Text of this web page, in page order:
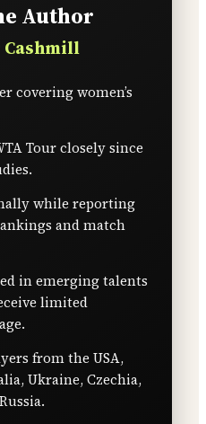
Author
Cashmill
covering women’s
Tour closely since
while reporting
and match
in emerging talents
limited
from the USA,
Ukraine, Czechia,